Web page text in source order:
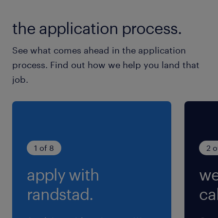
the application process.
See what comes ahead in the application
process. Find out how we help you land that
job.
1 of 8
apply with
randstad.
2